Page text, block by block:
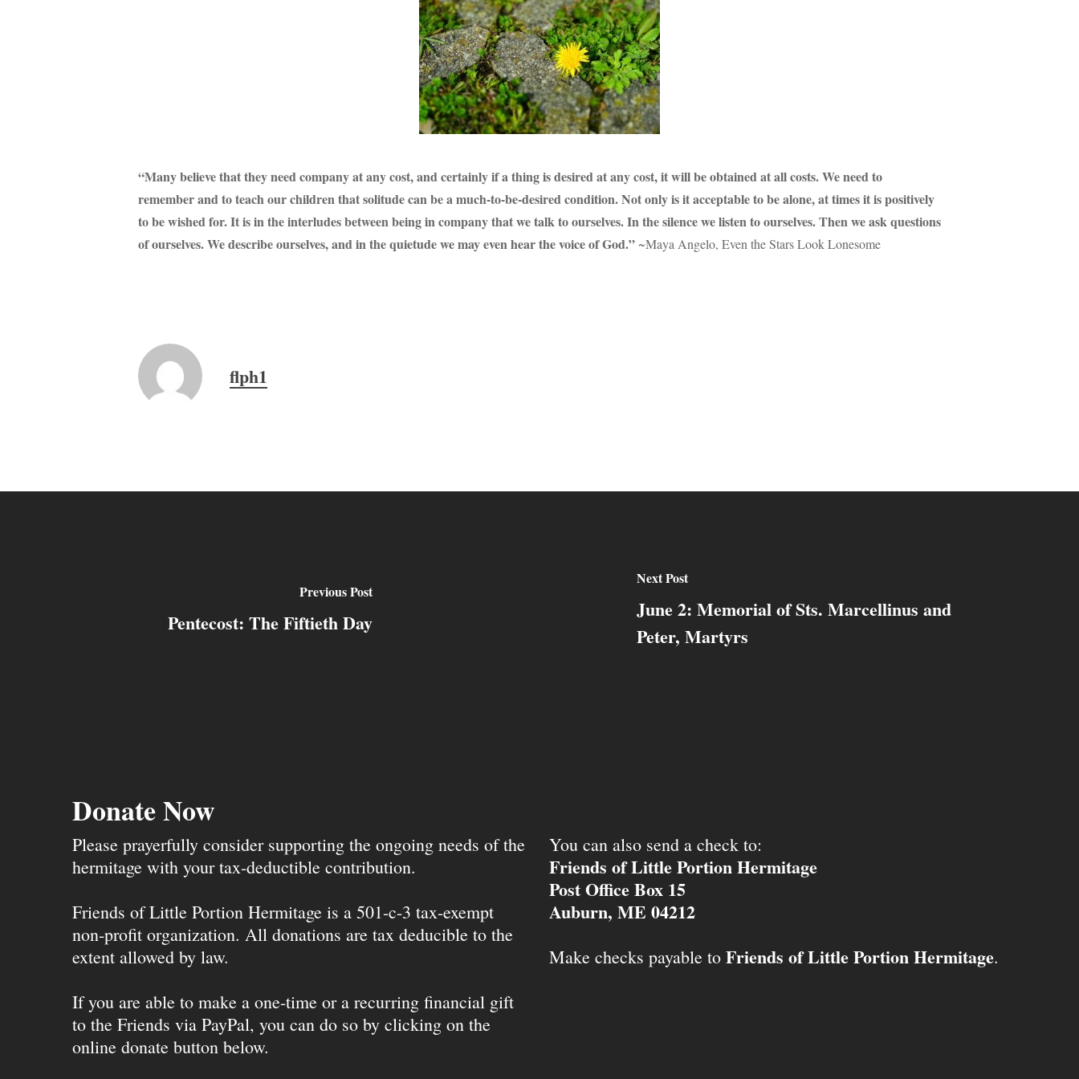
“Many believe that they need company at any cost, and certainly if a thing is desired at any cost, it will be obtained at all costs. We need to
remember and to teach our children that solitude can be a much-to-be-desired condition. Not only is it acceptable to be alone, at times it is positively
to be wished for. It is in the interludes between being in company that we talk to ourselves. In the silence we listen to ourselves. Then we ask questions
of ourselves. We describe ourselves, and in the quietude we may even hear the voice of God.” ~Maya Angelo, Even the Stars Look Lonesome
flph1
Previous Post
Pentecost: The Fiftieth Day
Next Post
June 2: Memorial of Sts. Marcellinus and
Peter, Martyrs
Donate Now
Please prayerfully consider supporting the ongoing needs of the
hermitage with your tax-deductible contribution.
Friends of Little Portion Hermitage is a 501-c-3 tax-exempt
non-profit organization. All donations are tax deducible to the
extent allowed by law.
If you are able to make a one-time or a recurring financial gift
to the Friends via PayPal, you can do so by clicking on the
online donate button below.
You can also send a check to:
Friends of Little Portion Hermitage
Post Office Box 15
Auburn, ME 04212
Make checks payable to Friends of Little Portion Hermitage.